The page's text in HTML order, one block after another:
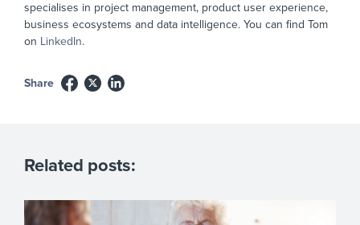
specialises in project management, product user experience,
business ecosystems and data intelligence. You can find Tom
on LinkedIn.
Share
Related posts: